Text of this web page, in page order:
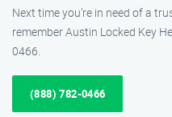
Next time you’re in need of a
remember Austin Locked Key
0466.
(888) 782-0466